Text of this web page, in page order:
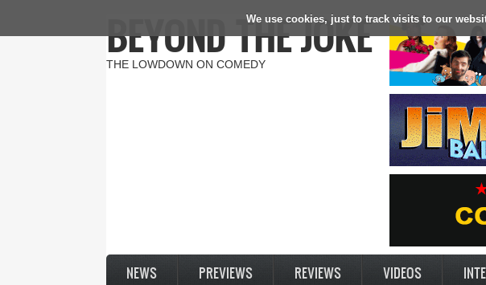
We use cookies, just to track visits to our
BEYOND THE JOKE
THE LOWDOWN ON COMEDY
NEWS PREVIEWS REVIEWS VIDEOS